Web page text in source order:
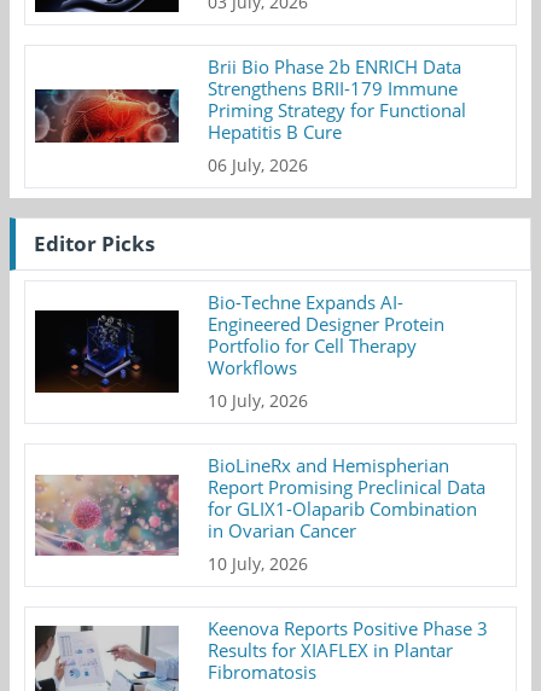
Brii Bio Phase 2b ENRICH Data
Strengthens BRII-179 Immune
Priming Strategy for Functional
Hepatitis B Cure
06 July, 2026
Editor Picks
Bio-Techne Expands AI-
Engineered Designer Protein
Portfolio for Cell Therapy
Workflows
10 July, 2026
BioLineRx and Hemispherian
Report Promising Preclinical Data
for GLIX1-Olaparib Combination
in Ovarian Cancer
10 July, 2026
Keenova Reports Positive Phase 3
Results for XIAFLEX in Plantar
Fibromatosis